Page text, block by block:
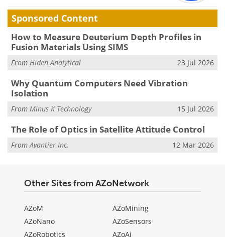
Sponsored Content
How to Measure Deuterium Depth Profiles in
Fusion Materials Using SIMS
From Hiden Analytical 23 Jul 2026
Why Quantum Computers Need Vibration
Isolation
From Minus K Technology 15 Jul 2026
The Role of Optics in Satellite Attitude Control
FromAvantier Inc. 12 Mar 2026
Other Sites from AZoNetwork
AZoM
AZoNano
AZoRobotics
AZoMining
AZoSensors
AZoAi